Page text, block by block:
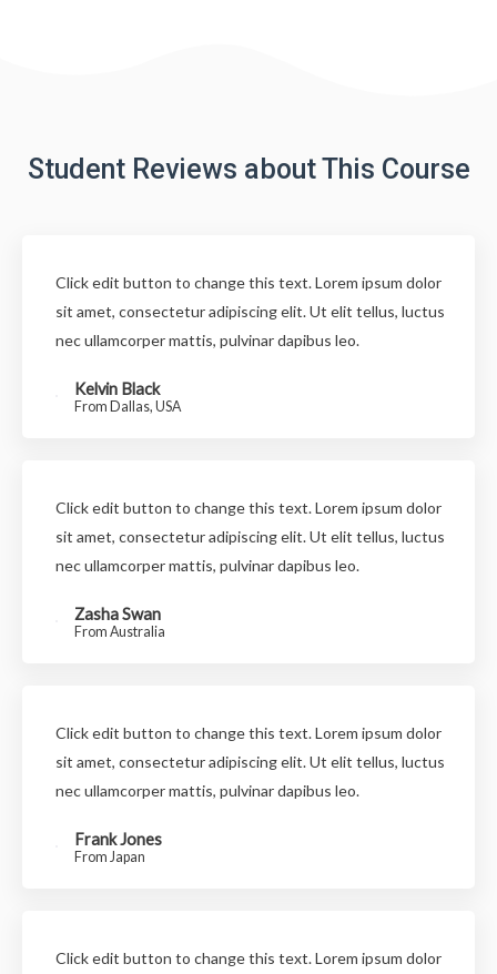
Student Reviews about This Course
Click edit button to change this text. Lorem ipsum dolor
sit amet, consectetur adipiscing elit. Ut elit tellus, luctus
nec ullamcorper mattis, pulvinar dapibus leo.
Kelvin Black
From Dallas, USA
Click edit button to change this text. Lorem ipsum dolor
sit amet, consectetur adipiscing elit. Ut elit tellus, luctus
nec ullamcorper mattis, pulvinar dapibus leo.
Zasha Swan
From Australia
Click edit button to change this text. Lorem ipsum dolor
sit amet, consectetur adipiscing elit. Ut elit tellus, luctus
nec ullamcorper mattis, pulvinar dapibus leo.
Frank Jones
From Japan
Click edit button to change this text. Lorem ipsum dolor